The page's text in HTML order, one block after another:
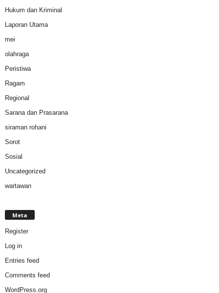
Hukum dan Kriminal
Laporan Utama
mei
olahraga
Peristiwa
Ragam
Regional
Sarana dan Prasarana
siraman rohani
Sorot
Sosial
Uncategorized
wartawan
Meta
Register
Log in
Entries feed
Comments feed
WordPress.org